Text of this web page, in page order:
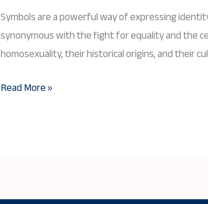
Symbols are a powerful way of expressing
synonymous with the fight for equality and the
homosexuality, their historical origins, and their
Meaning,
and
Cultural
Read More »